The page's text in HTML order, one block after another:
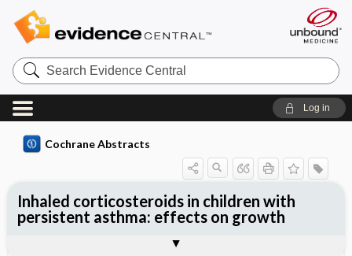
Search
Evidence
Central
Log in
Cochrane Abstracts
Inhaled corticosteroids in children with
persistent asthma: effects on growth
Reviewer's Conclusions